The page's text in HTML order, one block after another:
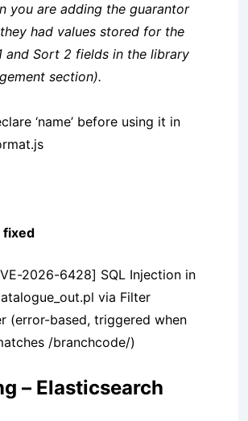
you are adding the guarantor
had values stored for the
and Sort 2 fields in the library
section).
‘name’ before using it in
fixed
2026-6428] SQL Injection in
via Filter
(error-based, triggered when
/branchcode/)
– Elasticsearch